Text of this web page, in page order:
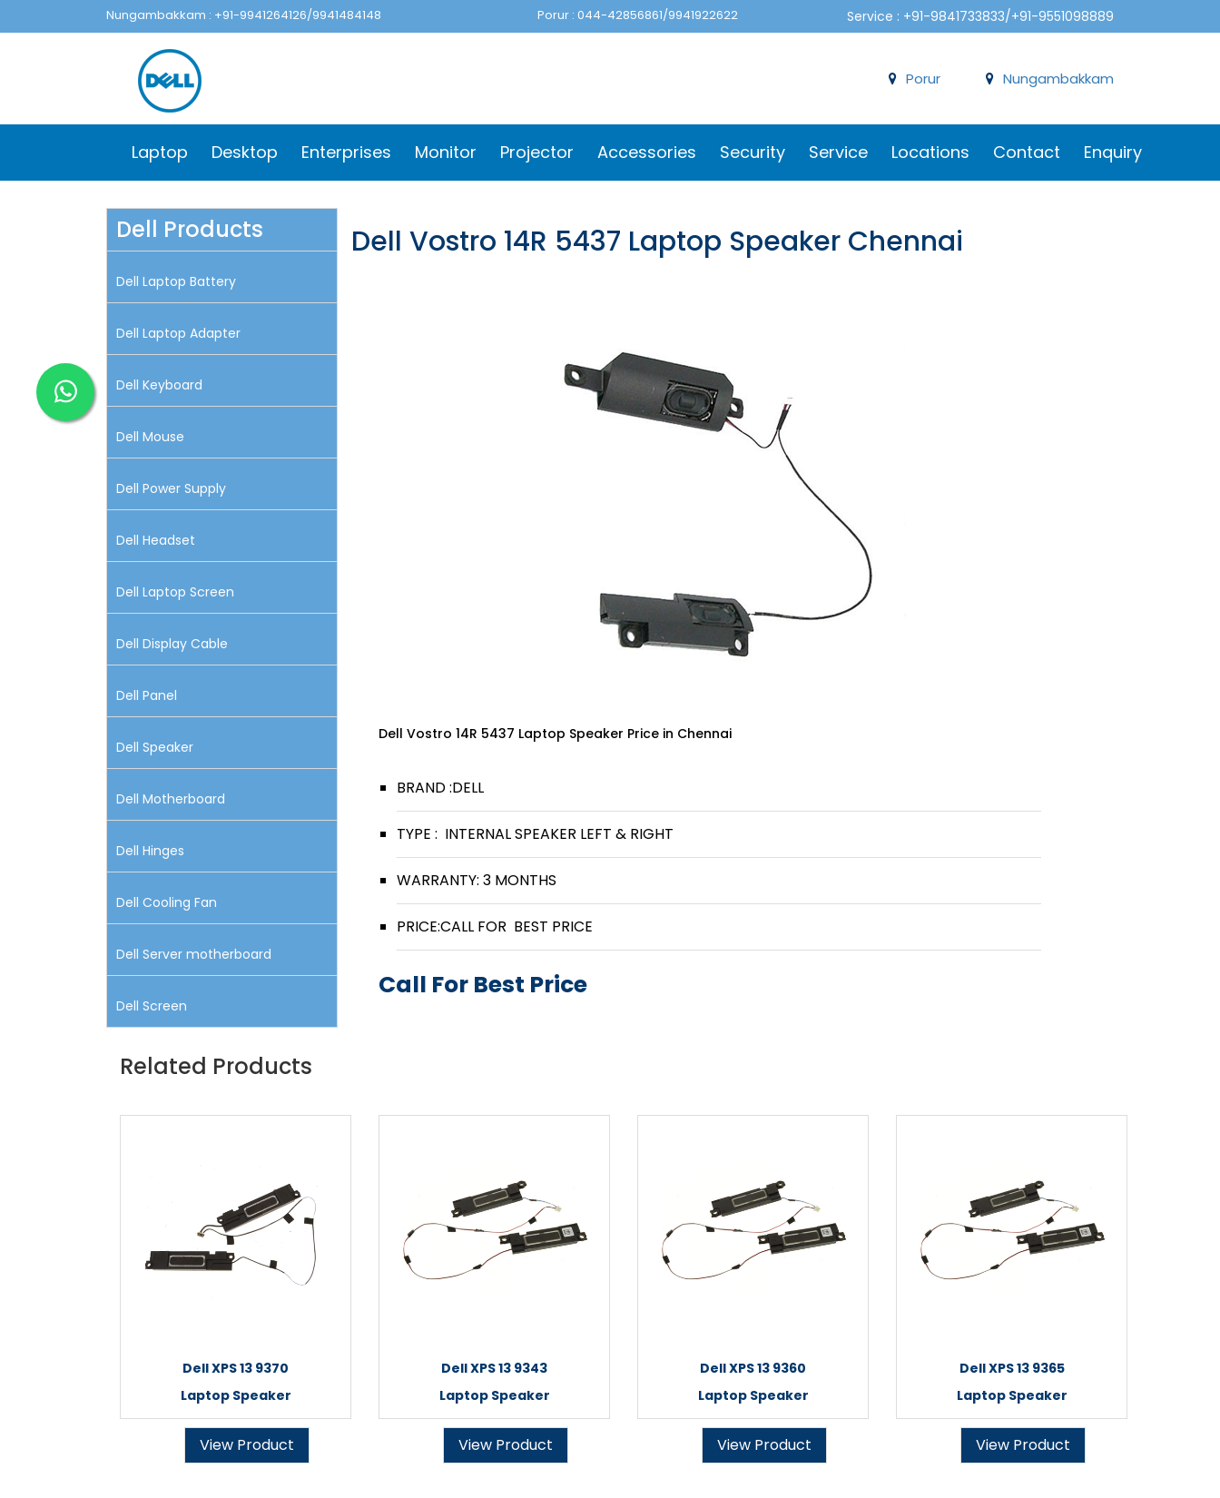
Nungambakkam : +91-9941264126/9941484148 Porur : 044-42856861/9941922622 Service : +91-9841733833/+91-9551098889
Nungambakkam
Porur
Laptop Desktop Enterprises Monitor Projector Accessories Security Service Locations Contact Enquiry
Dell Products
Dell Laptop Battery
Dell Laptop Adapter
Dell Keyboard
Dell Mouse
Dell Power Supply
Dell Headset
Dell Laptop Screen
Dell Display Cable
Dell Panel
Dell Speaker
Dell Motherboard
Dell Hinges
Dell Cooling Fan
Dell Server motherboard
Dell Screen
Dell Vostro 14R 5437 Laptop Speaker Chennai
Dell Vostro 14R 5437 Laptop Speaker Price in Chennai
BRAND :DELL
TYPE : INTERNAL SPEAKER LEFT & RIGHT
WARRANTY: 3 MONTHS
PRICE:CALL FOR BEST PRICE
Call For Best Price
Related Products
Dell XPS 13 9370
Laptop Speaker
View Product
Dell XPS 13 9343
Laptop Speaker
View Product
Dell XPS 13 9360
Laptop Speaker
View Product
Dell XPS 13 9365
Laptop Speaker
View Product